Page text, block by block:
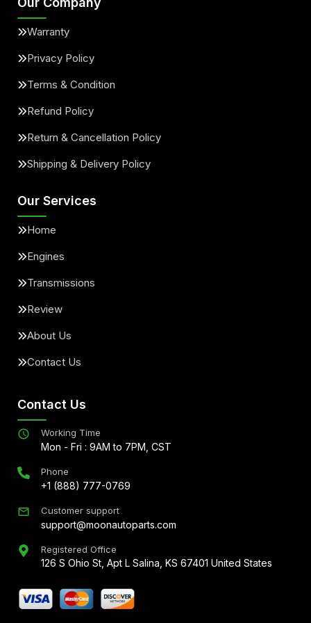
Warranty
Privacy Policy
Terms & Condition
Refund Policy
Return & Cancellation Policy
Shipping & Delivery Policy
Our Services
Home
Engines
Transmissions
Review
About Us
Contact Us
Contact Us
Working Time
Mon - Fri : 9AM to 7PM, CST
Phone
+1 (888) 777-0769
Customer support
support@moonautoparts.com
Registered Office
126 S Ohio St, Apt L Salina, KS 67401 United States